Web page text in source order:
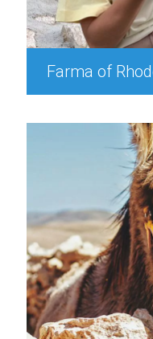
Farma of